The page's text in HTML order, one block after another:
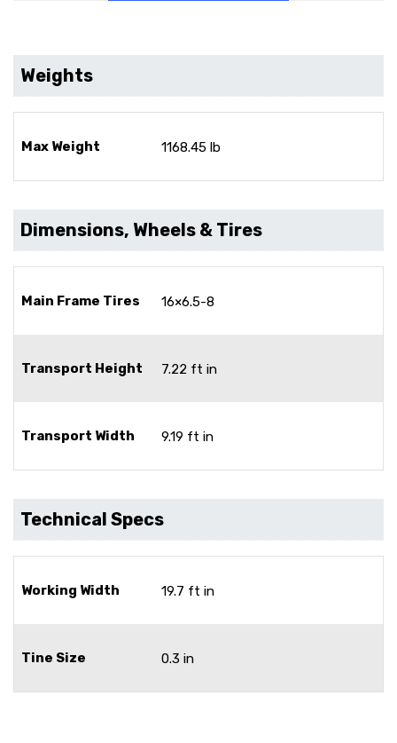
Weights
Max Weight 1168.45 lb
Dimensions, Wheels & Tires
Main Frame Tires 16×6.5-8
Transport Height 7.22 ft in
Transport Width 9.19 ft in
Technical Specs
Working Width 19.7 ft in
Tine Size 0.3 in